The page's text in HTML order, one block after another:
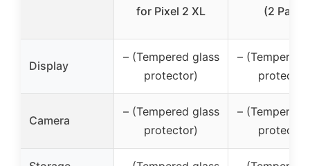
for Pixel 2 XL
(2 Pack)
Display
– (Tempered glass
protector)
– (Tempered
Camera
– (Tempered glass
protector)
– (Tempered